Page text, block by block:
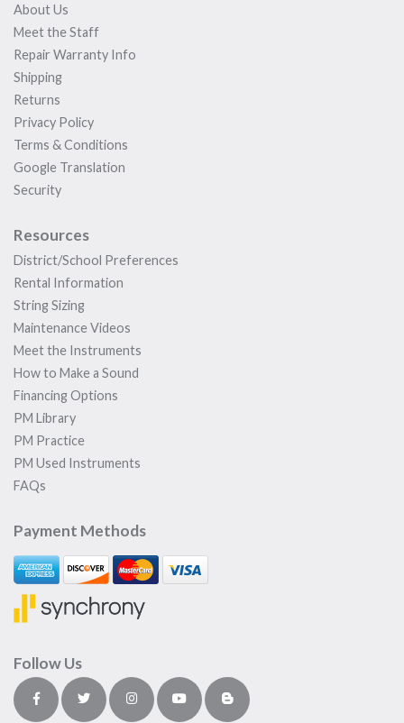
About Us
Meet the Staff
Repair Warranty Info
Shipping
Returns
Privacy Policy
Terms & Conditions
Google Translation
Security
Resources
District/School Preferences
Rental Information
String Sizing
Maintenance Videos
Meet the Instruments
How to Make a Sound
Financing Options
PM Library
PM Practice
PM Used Instruments
FAQs
Payment Methods
Follow Us